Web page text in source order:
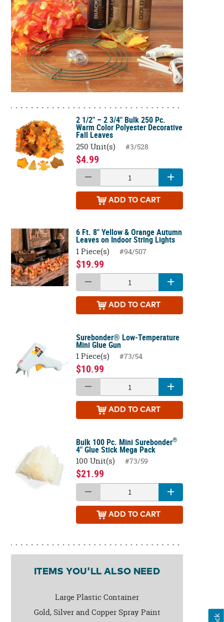
2 1/2" – 2 3/4" Bulk 250 Pc.
Warm Color Polyester Decorative
Fall Leaves
250 Unit(s) #3/528
$4.99
ADD TO CART
6 Ft. 8" Yellow & Orange Autumn
Leaves on Indoor String Lights
1 Piece(s) #94/507
$19.99
ADD TO CART
Surebonder® Low-Temperature
Mini Glue Gun
1 Piece(s) #73/54
$10.99
ADD TO CART
Bulk 100 Pc. Mini Surebonder®
4" Glue Stick Mega Pack
100 Unit(s) #73/59
$21.99
ADD TO CART
ITEMS YOU'LL ALSO NEED
Large Plastic Container
Gold, Silver and Copper Spray Paint